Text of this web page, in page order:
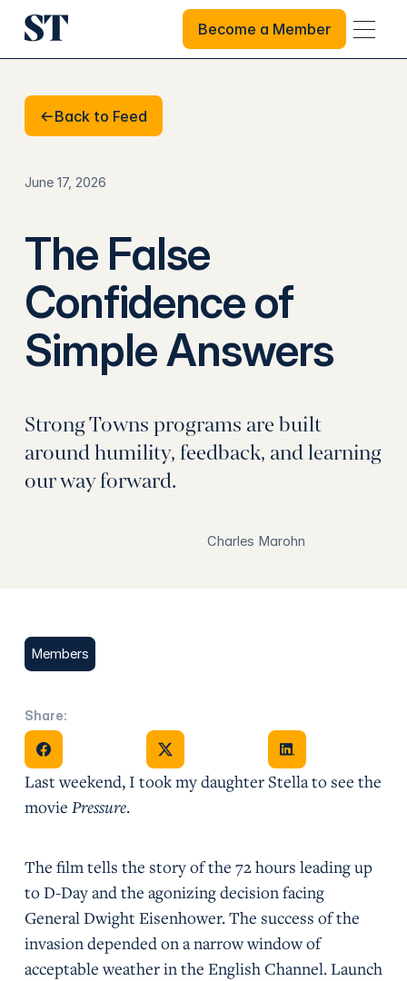
Become a Member
Become a Member
Back to Feed
Back to Feed
June 17, 2026
The False
Confidence of
Simple Answers
Strong Towns programs are built
around humility, feedback, and learning
our way forward.
Charles Marohn
Members
Share:
Share on FacebookShare on X Share on Facebook
Last weekend, I took my daughter Stella to see the
movie Pressure.
The film tells the story of the 72 hours leading up
to D-Day and the agonizing decision facing
General Dwight Eisenhower. The success of the
invasion depended on a narrow window of
acceptable weather in the English Channel. Launch